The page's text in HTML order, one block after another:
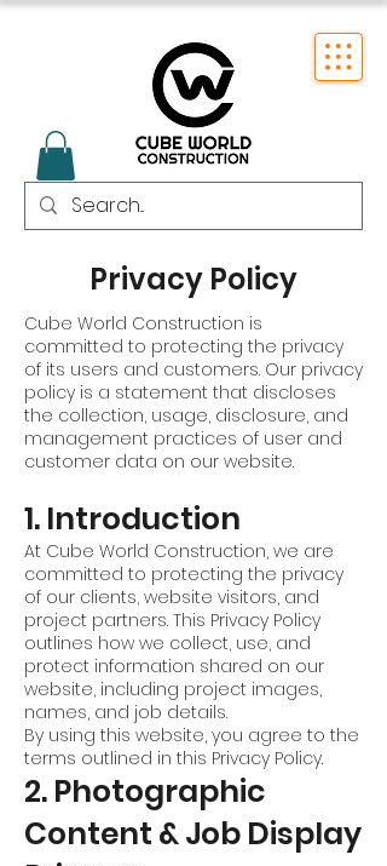
Privacy Policy
Cube World Construction is
committed to protecting the privacy
of its users and customers. Our privacy
policy is a statement that discloses
the collection, usage, disclosure, and
management practices of user and
customer data on our website.
1. Introduction
At Cube World Construction, we are
committed to protecting the privacy
of our clients, website visitors, and
project partners. This Privacy Policy
outlines how we collect, use, and
protect information shared on our
website, including project images,
names, and job details.
By using this website, you agree to the
terms outlined in this Privacy Policy.
2. Photographic
Content & Job Display